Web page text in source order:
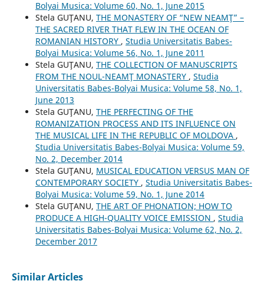
Bolyai Musica: Volume 60, No. 1, June 2015
Stela GUŢANU, THE MONASTERY OF “NEW NEAMŢ” –
THE SACRED RIVER THAT FLEW IN THE OCEAN OF
ROMANIAN HISTORY , Studia Universitatis Babes-
Bolyai Musica: Volume 56, No. 1, June 2011
Stela GUŢANU, THE COLLECTION OF MANUSCRIPTS
FROM THE NOUL-NEAMŢ MONASTERY , Studia
Universitatis Babes-Bolyai Musica: Volume 58, No. 1,
June 2013
Stela GUŢANU, THE PERFECTING OF THE
ROMANIZATION PROCESS AND ITS INFLUENCE ON
THE MUSICAL LIFE IN THE REPUBLIC OF MOLDOVA ,
Studia Universitatis Babes-Bolyai Musica: Volume 59,
No. 2, December 2014
Stela GUŢANU, MUSICAL EDUCATION VERSUS MAN OF
CONTEMPORARY SOCIETY , Studia Universitatis Babes-
Bolyai Musica: Volume 59, No. 1, June 2014
Stela GUŢANU, THE ART OF PHONATION; HOW TO
PRODUCE A HIGH-QUALITY VOICE EMISSION , Studia
Universitatis Babes-Bolyai Musica: Volume 62, No. 2,
December 2017
Similar Articles